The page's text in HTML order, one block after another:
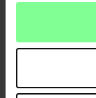
Latin America